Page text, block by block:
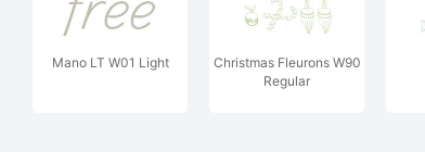
Mano LT W01 Light
Christmas Fleurons W90
Regular